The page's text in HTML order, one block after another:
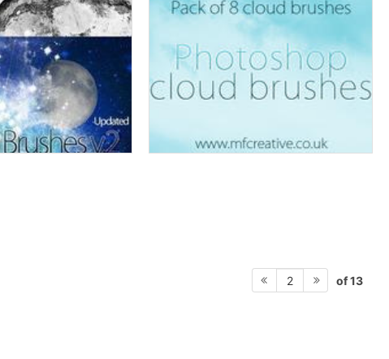
2 of 13